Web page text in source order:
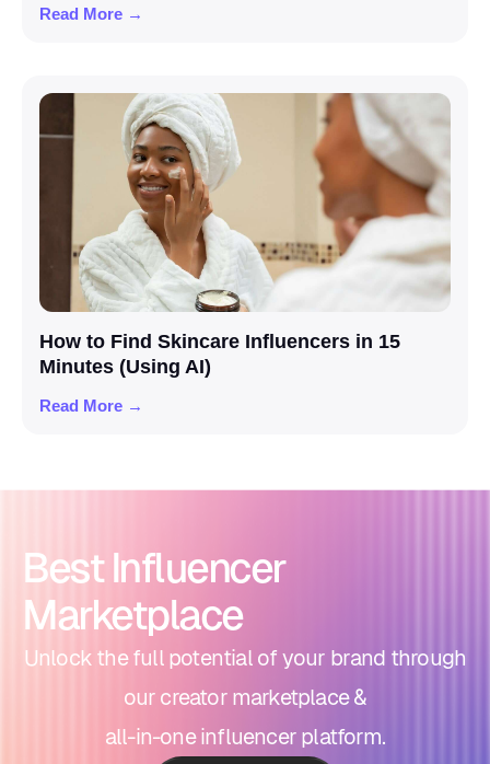
Read More →
How to Find Skincare Influencers in 15
Minutes (Using AI)
Read More →
Best Influencer
Marketplace
Unlock the full potential of your brand through
our creator marketplace &
all-in-one influencer platform.